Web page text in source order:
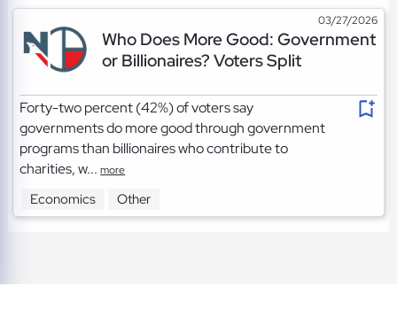
03/27/2026
Who Does More Good: Government
or Billionaires? Voters Split
Forty-two percent (42%) of voters say
governments do more good through government
programs than billionaires who contribute to
charities, w...more
Economics Other